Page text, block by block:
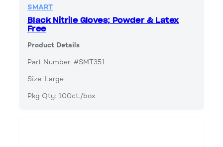
SMART
Black Nitrile Gloves; Powder & Latex
Free
Product Details
Part Number: #SMT351
Size: Large
Pkg Qty: 100ct./box